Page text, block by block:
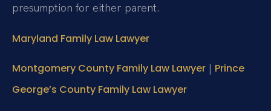
presumption for either parent.
Maryland Family Law Lawyer
Montgomery County Family Law Lawyer | Prince
George’s County Family Law Lawyer